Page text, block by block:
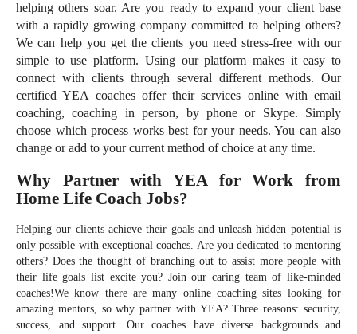
helping others soar. Are you ready to expand your client base
with a rapidly growing company committed to helping others?
We can help you get the clients you need stress-free with our
simple to use platform. Using our platform makes it easy to
connect with clients through several different methods. Our
certified YEA coaches offer their services online with email
coaching, coaching in person, by phone or Skype. Simply
choose which process works best for your needs. You can also
change or add to your current method of choice at any time.
Why Partner with YEA for Work from
Home Life Coach Jobs?
Helping our clients achieve their goals and unleash hidden potential is
only possible with exceptional coaches. Are you dedicated to mentoring
others? Does the thought of branching out to assist more people with
their life goals list excite you? Join our caring team of like-minded
coaches!We know there are many online coaching sites looking for
amazing mentors, so why partner with YEA? Three reasons: security,
success, and support. Our coaches have diverse backgrounds and